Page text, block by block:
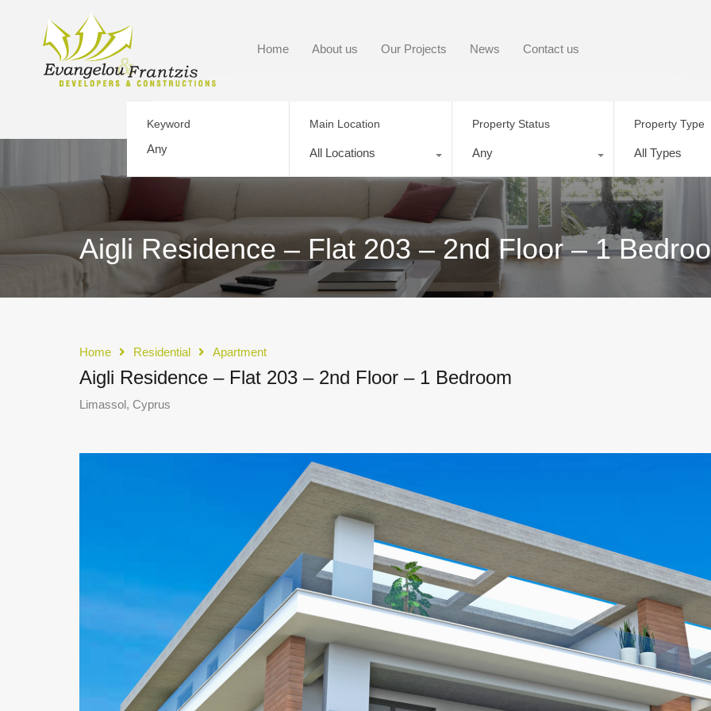
Home About us Our Projects News Contact us
Keyword Main Location
All Locations
Property Status
Any
Property Type
All Types
Aigli Residence – Flat 203 – 2nd Floor – 1
Home Residential Apartment
Aigli Residence – Flat 203 – 2nd Floor – 1 Bedroom
Limassol, Cyprus